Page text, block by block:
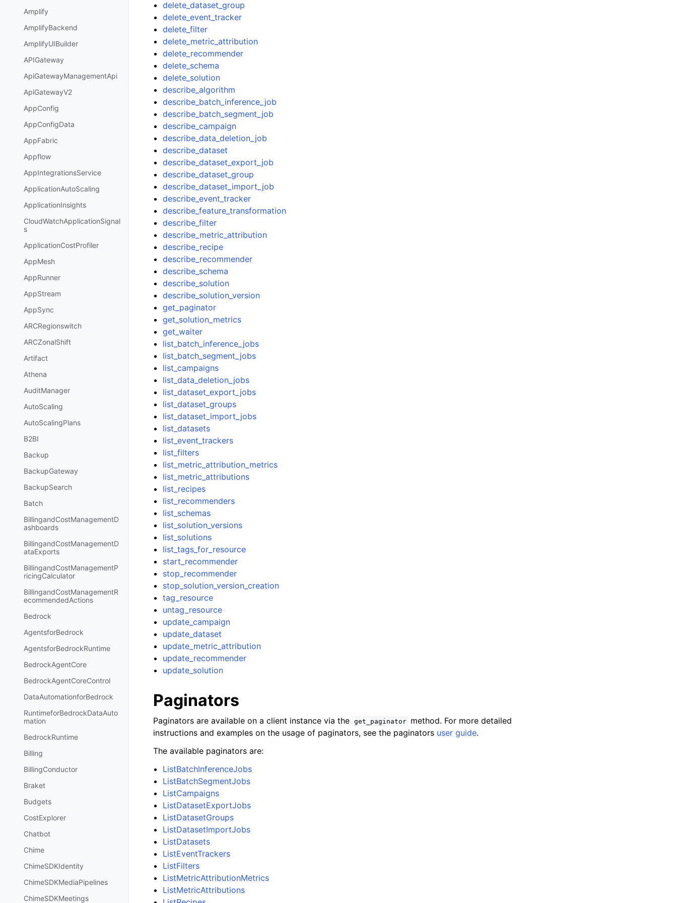
Amplify
AmplifyBackend
AmplifyUIBuilder
APIGateway
ApiGatewayManagementApi
ApiGatewayV2
AppConfig
AppConfigData
AppFabric
Appflow
AppIntegrationsService
ApplicationAutoScaling
ApplicationInsights
CloudWatchApplicationSignal
s
ApplicationCostProfiler
AppMesh
AppRunner
AppStream
AppSync
ARCRegionswitch
ARCZonalShift
Artifact
Athena
AuditManager
AutoScaling
AutoScalingPlans
B2BI
Backup
BackupGateway
BackupSearch
Batch
BillingandCostManagementD
ashboards
BillingandCostManagementD
ataExports
BillingandCostManagementP
ricingCalculator
BillingandCostManagementR
ecommendedActions
Bedrock
AgentsforBedrock
AgentsforBedrockRuntime
BedrockAgentCore
BedrockAgentCoreControl
DataAutomationforBedrock
RuntimeforBedrockDataAuto
mation
BedrockRuntime
Billing
BillingConductor
Braket
Budgets
CostExplorer
Chatbot
Chime
ChimeSDKIdentity
ChimeSDKMediaPipelines
ChimeSDKMeetings
delete_dataset_group
delete_event_tracker
delete_filter
delete_metric_attribution
delete_recommender
delete_schema
delete_solution
describe_algorithm
describe_batch_inference_job
describe_batch_segment_job
describe_campaign
describe_data_deletion_job
describe_dataset
describe_dataset_export_job
describe_dataset_group
describe_dataset_import_job
describe_event_tracker
describe_feature_transformation
describe_filter
describe_metric_attribution
describe_recipe
describe_recommender
describe_schema
describe_solution
describe_solution_version
get_paginator
get_solution_metrics
get_waiter
list_batch_inference_jobs
list_batch_segment_jobs
list_campaigns
list_data_deletion_jobs
list_dataset_export_jobs
list_dataset_groups
list_dataset_import_jobs
list_datasets
list_event_trackers
list_filters
list_metric_attribution_metrics
list_metric_attributions
list_recipes
list_recommenders
list_schemas
list_solution_versions
list_solutions
list_tags_for_resource
start_recommender
stop_recommender
stop_solution_version_creation
tag_resource
untag_resource
update_campaign
update_dataset
update_metric_attribution
update_recommender
update_solution
Paginators
Paginators are available on a client instance via the get_paginator
method. For more detailed
instructions and examples on the usage of paginators, see the paginators user guide.
The available paginators are:
ListBatchInferenceJobs
ListBatchSegmentJobs
ListCampaigns
ListDatasetExportJobs
ListDatasetGroups
ListDatasetImportJobs
ListDatasets
ListEventTrackers
ListFilters
ListMetricAttributionMetrics
ListMetricAttributions